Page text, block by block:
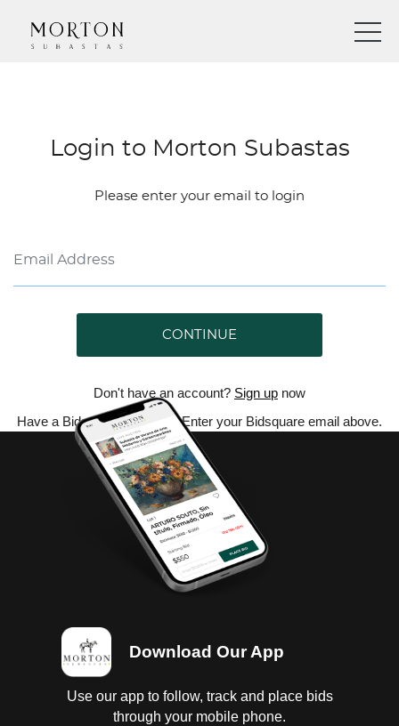
Login to Morton Subastas
Please enter your email to login
CONTINUE
Don't have an account? Sign up now
Have a Bidsquare account? Enter your Bidsquare email above.
Download Our App
Use our app to follow, track and place bids
through your mobile phone.